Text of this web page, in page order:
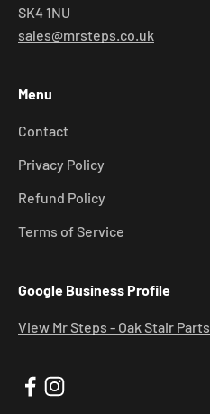
SK4 1NU
sales@mrsteps.co.uk
Menu
Contact
Privacy Policy
Refund Policy
Terms of Service
Google Business Profile
View Mr Steps - Oak Stair Parts